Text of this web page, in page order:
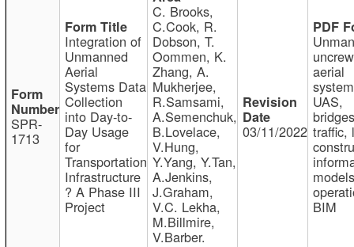
SPR-
1713
Integration of
Unmanned
Aerial
Systems Data
Collection
into Day-to-
Day Usage
for
Transportation
Infrastructure
? A Phase III
Project
C. Brooks,
C.Cook, R.
Dobson, T.
Oommen, K.
Zhang, A.
Mukherjee,
R.Samsami,
A.Semenchuk,
B.Lovelace,
V.Hung,
Y.Yang, Y.Tan,
A.Jenkins,
J.Graham,
V.C. Lekha,
M.Billmire,
V.Barber.
03/11/2022
aerial
UAS,
traffic,
BIM